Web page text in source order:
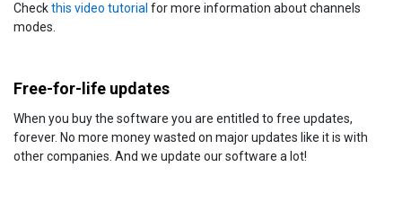
Checkthis video tutorial for more information about channels
modes.
Free-for-life updates
When you buy the software you are entitled to free updates,
forever. No more money wasted on major updates like it is with
other companies. And we update our software a lot!